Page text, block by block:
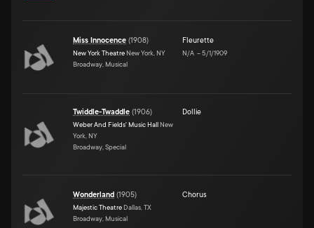
Miss Innocence (1908)
New York Theatre New York, NY
Broadway, Musical
Fleurette
N/A –5/1/1909
Twiddle-Twaddle (1906)
Weber And Fields' Music Hall New
York, NY
Broadway, Special
Dollie
Wonderland (1905)
Majestic Theatre Dallas, TX
Broadway, Musical
Chorus